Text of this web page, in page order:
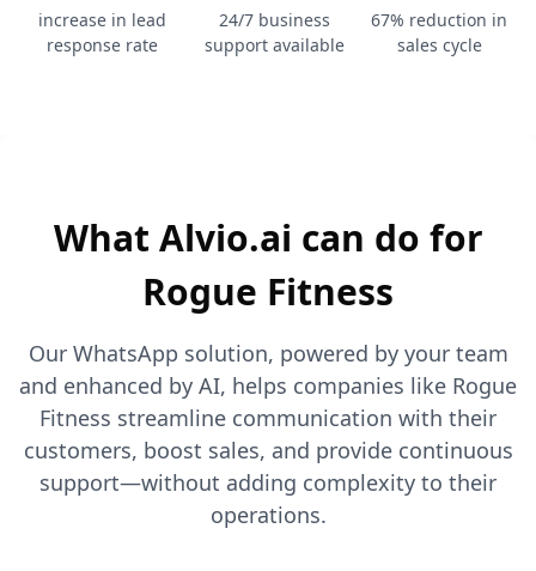
increase in lead
response rate
24/7 business
support available
67% reduction in
sales cycle
What Alvio.ai can do for
Rogue Fitness
Our WhatsApp solution, powered by your team
and enhanced by AI, helps companies like Rogue
Fitness streamline communication with their
customers, boost sales, and provide continuous
support—without adding complexity to their
operations.